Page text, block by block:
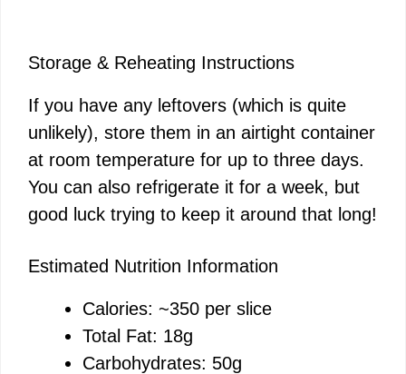
Storage & Reheating Instructions
If you have any leftovers (which is quite
unlikely), store them in an airtight container
at room temperature for up to three days.
You can also refrigerate it for a week, but
good luck trying to keep it around that long!
Estimated Nutrition Information
Calories: ~350 per slice
Total Fat: 18g
Carbohydrates: 50g